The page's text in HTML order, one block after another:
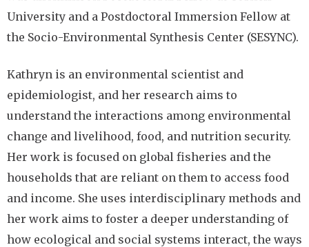
University and a Postdoctoral Immersion Fellow at
the Socio-Environmental Synthesis Center (SESYNC).
Kathryn is an environmental scientist and
epidemiologist, and her research aims to
understand the interactions among environmental
change and livelihood, food, and nutrition security.
Her work is focused on global fisheries and the
households that are reliant on them to access food
and income. She uses interdisciplinary methods and
her work aims to foster a deeper understanding of
how ecological and social systems interact, the ways